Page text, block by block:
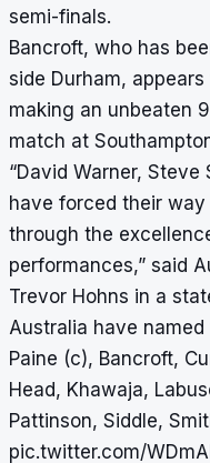
semi-finals.
Bancroft, who has
side Durham,
making an unbeaten
match at
“David Warner,
have forced their
through the
performances,” said
Trevor Hohns in a
Australia have
Paine (c), Bancroft,
Head, Khawaja,
Pattinson, Siddle,
pic.twitter.com/